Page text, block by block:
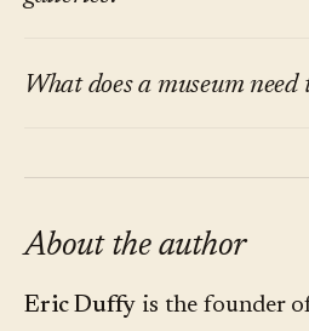
and questions outnumber
more screens or more
channel invisible: the
technology should
conversation.
What does a museum
Write down every visitor
them. Within a week, the
the second step, not the
About the author
Eric Duffy is the founder